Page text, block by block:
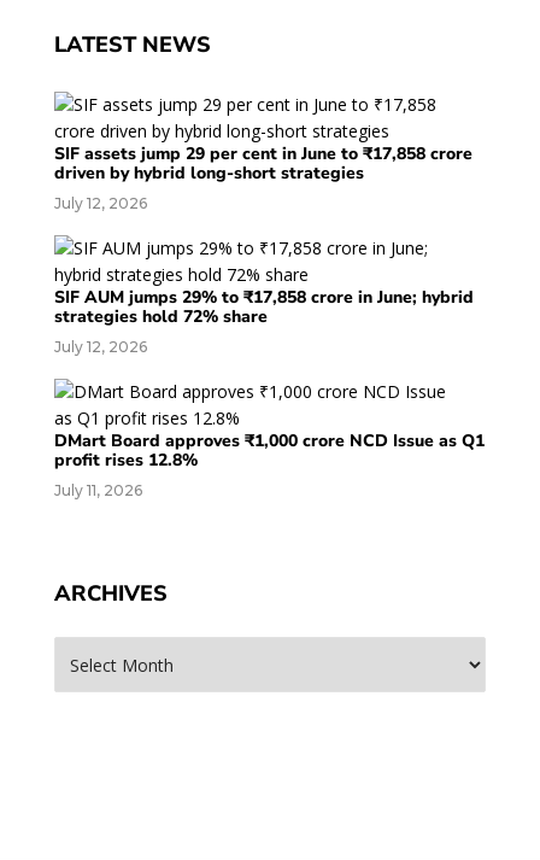
LATEST NEWS
SIF assets jump 29 per cent in June to ₹17,858 crore
driven by hybrid long-short strategies
July 12, 2026
SIF AUM jumps 29% to ₹17,858 crore in June; hybrid
strategies hold 72% share
July 12, 2026
DMart Board approves ₹1,000 crore NCD Issue as Q1
profit rises 12.8%
July 11, 2026
ARCHIVES